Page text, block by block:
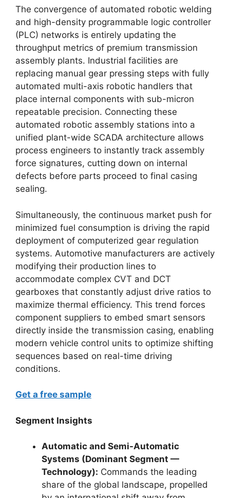
The convergence of automated robotic welding
and high-density programmable logic controller
(PLC) networks is entirely updating the
throughput metrics of premium transmission
assembly plants. Industrial facilities are
replacing manual gear pressing steps with fully
automated multi-axis robotic handlers that
place internal components with sub-micron
repeatable precision. Connecting these
automated robotic assembly stations into a
unified plant-wide SCADA architecture allows
process engineers to instantly track assembly
force signatures, cutting down on internal
defects before parts proceed to final casing
sealing.
Simultaneously, the continuous market push for
minimized fuel consumption is driving the rapid
deployment of computerized gear regulation
systems. Automotive manufacturers are actively
modifying their production lines to
accommodate complex CVT and DCT
gearboxes that constantly adjust drive ratios to
maximize thermal efficiency. This trend forces
component suppliers to embed smart sensors
directly inside the transmission casing, enabling
modern vehicle control units to optimize shifting
sequences based on real-time driving
conditions.
Get a free sample
Segment Insights
Automatic and Semi-Automatic
Systems (Dominant Segment —
Technology): Commands the leading
share of the global landscape, propelled